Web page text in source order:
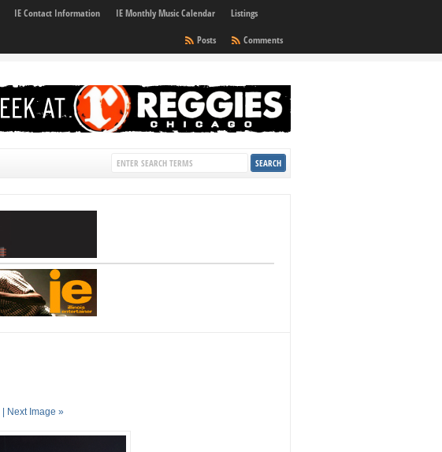
IE Contact Information IE Monthly Music Calendar
Listings
Comments
Posts
| Next Image »